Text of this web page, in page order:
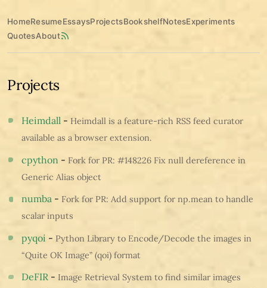
HomeResumeEssaysProjectsBookshelfNotesExperiments
QuotesAbout
Projects
Heimdall - Heimdall is a feature-rich RSS feed curator
available as a browser extension.
cpython - Fork for PR: #148226 Fix null dereference in
Generic Alias object
numba - Fork for PR: Add support for np.mean to handle
scalar inputs
pyqoi - Python Library to Encode/Decode the images in
“Quite OK Image” (qoi) format
DeFIR - Image Retrieval System to find similar images